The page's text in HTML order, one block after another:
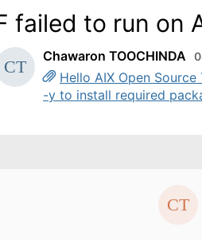
failed to run on
Chawaron TOOCHINDA
Hello AIX Open
-y to install required